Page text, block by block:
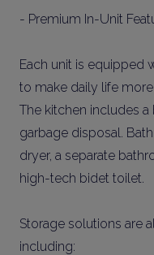
- Premium In-Unit
Each unit is equipped
to make daily life
The kitchen includes
garbage disposal.
dryer, a separate
high-tech bidet toilet.
Storage solutions are
including: